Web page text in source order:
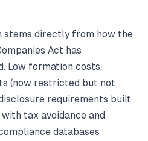
stems directly from how the
Act has
Low formation costs,
(now restricted but not
requirements built
tax avoidance and
databases